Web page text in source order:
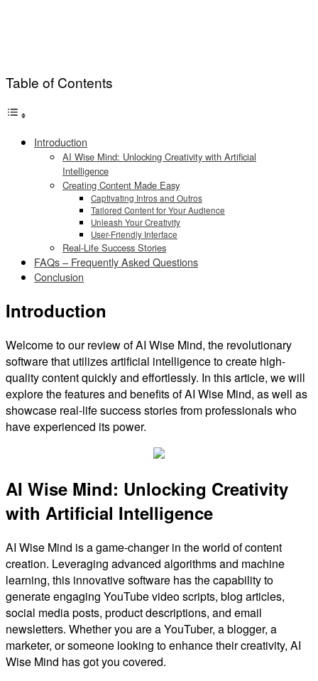
Table of Contents
Introduction
AI Wise Mind: Unlocking Creativity with Artificial
Intelligence
Creating Content Made Easy
Captivating Intros and Outros
Tailored Content for Your Audience
Unleash Your Creativity
User-Friendly Interface
Real-Life Success Stories
FAQs – Frequently Asked Questions
Conclusion
Introduction
Welcome to our review of AI Wise Mind, the revolutionary
software that utilizes artificial intelligence to create high-
quality content quickly and effortlessly. In this article, we will
explore the features and benefits of AI Wise Mind, as well as
showcase real-life success stories from professionals who
have experienced its power.
AI Wise Mind: Unlocking Creativity
with Artificial Intelligence
AI Wise Mind is a game-changer in the world of content
creation. Leveraging advanced algorithms and machine
learning, this innovative software has the capability to
generate engaging YouTube video scripts, blog articles,
social media posts, product descriptions, and email
newsletters. Whether you are a YouTuber, a blogger, a
marketer, or someone looking to enhance their creativity, AI
Wise Mind has got you covered.